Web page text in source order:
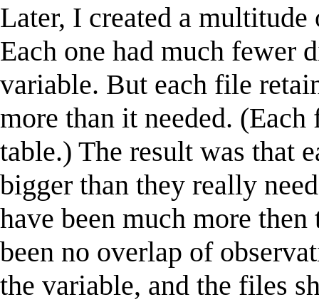
Later, I created a
Each one had much fewer
variable. But each file
more than it needed.
table.) The result was that
bigger than they really
have been much more
been no overlap of
the variable, and the files